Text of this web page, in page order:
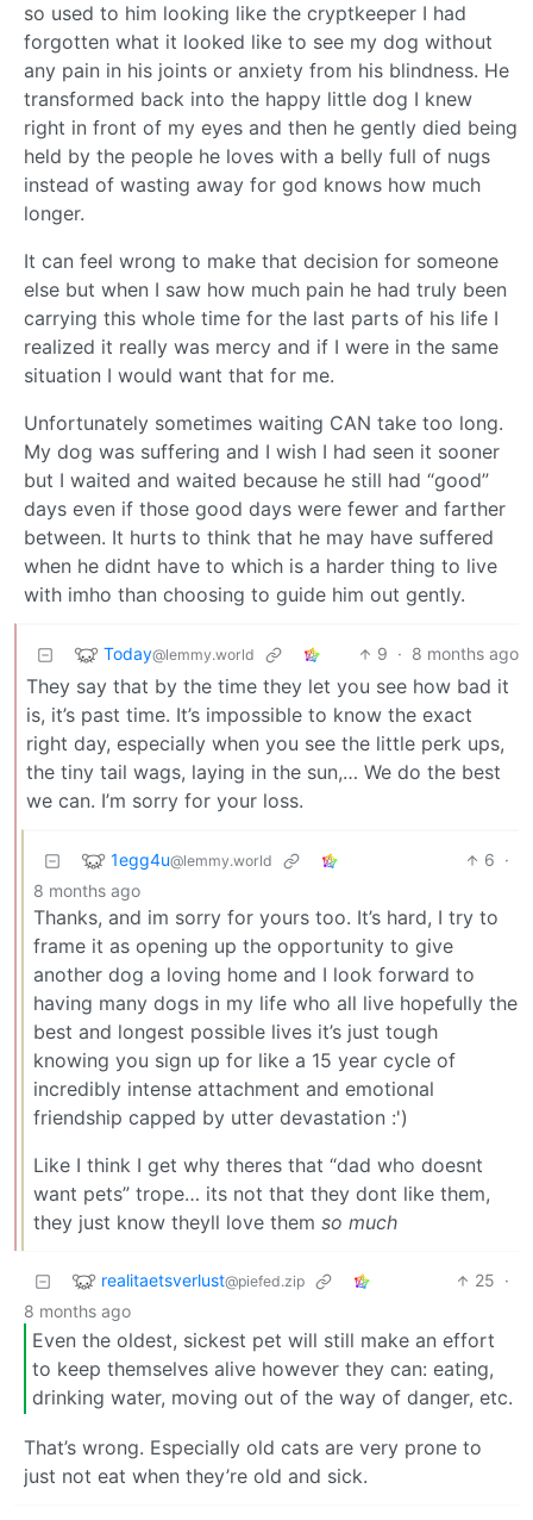
so used to him looking like the cryptkeeper I had
forgotten what it looked like to see my dog without
any pain in his joints or anxiety from his blindness. He
transformed back into the happy little dog I knew
right in front of my eyes and then he gently died being
held by the people he loves with a belly full of nugs
instead of wasting away for god knows how much
longer.
It can feel wrong to make that decision for someone
else but when I saw how much pain he had truly been
carrying this whole time for the last parts of his life I
realized it really was mercy and if I were in the same
situation I would want that for me.
Unfortunately sometimes waiting CAN take too long.
My dog was suffering and I wish I had seen it sooner
but I waited and waited because he still had “good”
days even if those good days were fewer and farther
between. It hurts to think that he may have suffered
when he didnt have to which is a harder thing to live
with imho than choosing to guide him out gently.
Today@lemmy.world 9 · 8 months ago
They say that by the time they let you see how bad it
is, it’s past time. It’s impossible to know the exact
right day, especially when you see the little perk ups,
the tiny tail wags, laying in the sun,… We do the best
we can. I’m sorry for your loss.
1egg4u@lemmy.world 6 ·
8 months ago
Thanks, and im sorry for yours too. It’s hard, I try to
frame it as opening up the opportunity to give
another dog a loving home and I look forward to
having many dogs in my life who all live hopefully the
best and longest possible lives it’s just tough
knowing you sign up for like a 15 year cycle of
incredibly intense attachment and emotional
friendship capped by utter devastation :')
Like I think I get why theres that “dad who doesnt
want pets” trope… its not that they dont like them,
they just know theyll love them so much
realitaetsverlust@piefed.zip 25 ·
8 months ago
Even the oldest, sickest pet will still make an effort
to keep themselves alive however they can: eating,
drinking water, moving out of the way of danger, etc.
That’s wrong. Especially old cats are very prone to
just not eat when they’re old and sick.